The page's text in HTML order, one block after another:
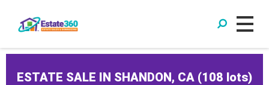
ESTATE SALE IN SHANDON, CA (108 lots)